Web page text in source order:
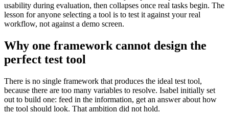
usability during evaluation, then collapses once real tasks begin. The
lesson for anyone selecting a tool is to test it against your real
workflow, not against a demo screen.
Why one framework cannot design the
perfect test tool
There is no single framework that produces the ideal test tool,
because there are too many variables to resolve. Isabel initially set
out to build one: feed in the information, get an answer about how
the tool should look. That ambition did not hold.